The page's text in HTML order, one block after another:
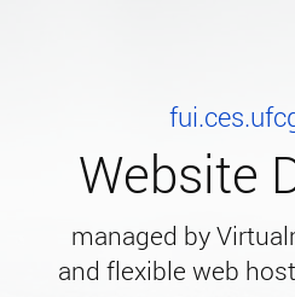
Website
managed by
and flexible web